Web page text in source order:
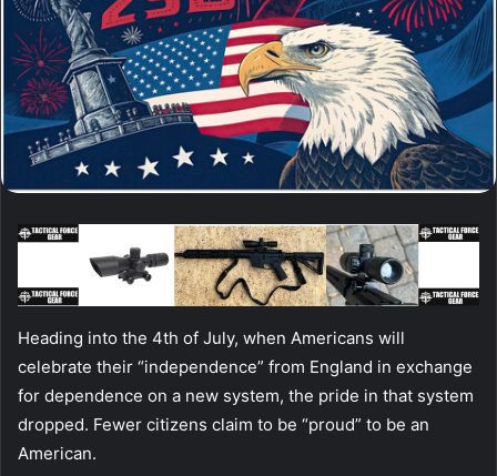
Heading into the 4th of July, when Americans will
celebrate their “independence” from England in exchange
for dependence on a new system, the pride in that system
dropped. Fewer citizens claim to be “proud” to be an
American.